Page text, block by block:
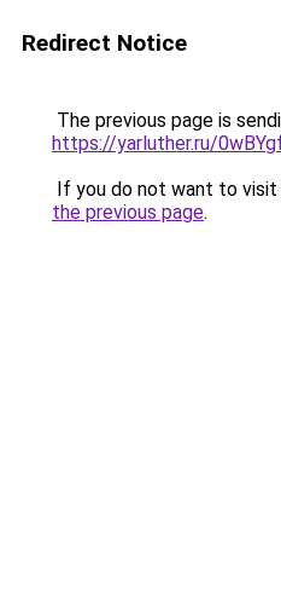
Redirect Notice
The previous page is
https://yarluther.ru/
If you do not want to visit
the previous page.